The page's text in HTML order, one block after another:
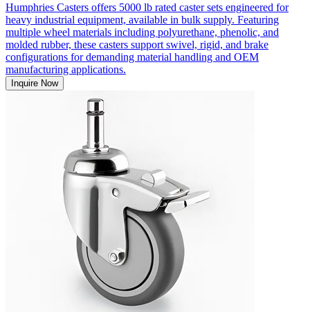
Humphries Casters offers 5000 lb rated caster sets engineered for
heavy industrial equipment, available in bulk supply. Featuring
multiple wheel materials including polyurethane, phenolic, and
molded rubber, these casters support swivel, rigid, and brake
configurations for demanding material handling and OEM
manufacturing applications.
Inquire Now